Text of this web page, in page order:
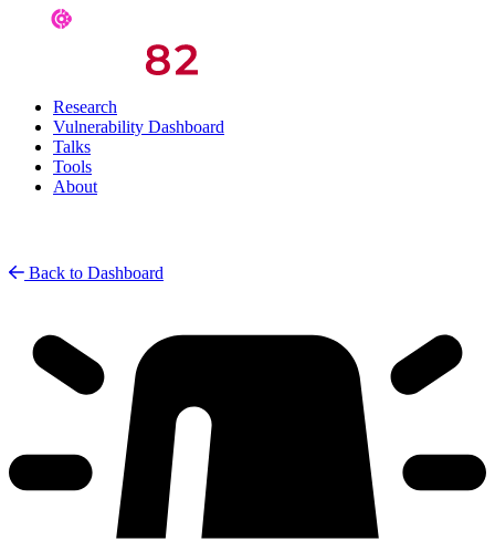
Research
Vulnerability Dashboard
Talks
Tools
About
Back to Dashboard